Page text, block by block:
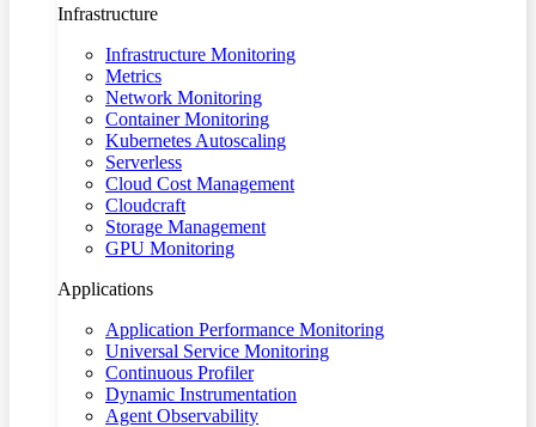
Infrastructure
Infrastructure Monitoring
Metrics
Network Monitoring
Container Monitoring
Kubernetes Autoscaling
Serverless
Cloud Cost Management
Cloudcraft
Storage Management
GPU Monitoring
Applications
Application Performance Monitoring
Universal Service Monitoring
Continuous Profiler
Dynamic Instrumentation
Agent Observability